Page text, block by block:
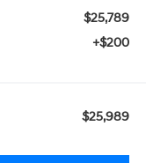
$25,789
+$200
$25,989